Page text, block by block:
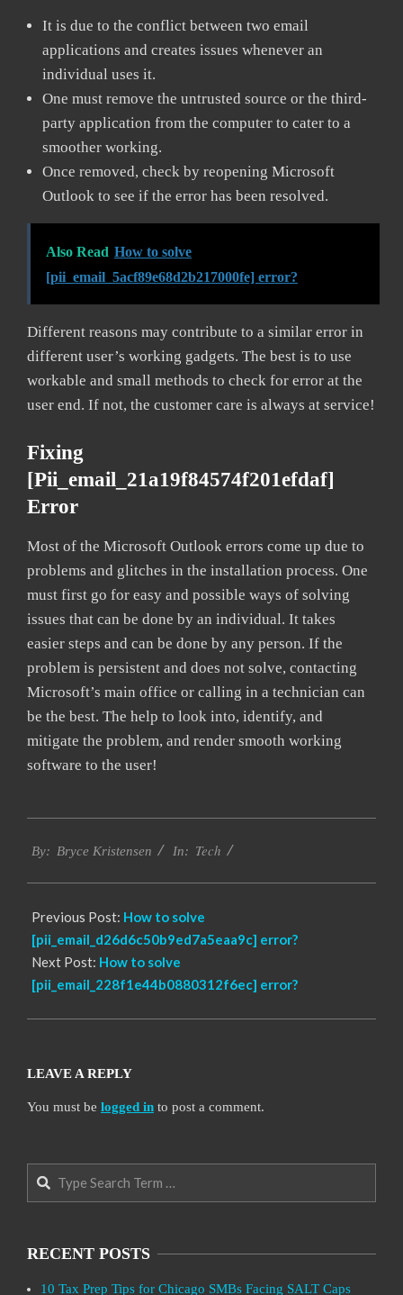
It is due to the conflict between two email
applications and creates issues whenever an
individual uses it.
One must remove the untrusted source or the third-
party application from the computer to cater to a
smoother working.
Once removed, check by reopening Microsoft
Outlook to see if the error has been resolved.
Also Read How to solve
[pii_email_5acf89e68d2b217000fe] error?
Different reasons may contribute to a similar error in
different user’s working gadgets. The best is to use
workable and small methods to check for error at the
user end. If not, the customer care is always at service!
Fixing
[pii_email_21a19f84574f201efdaf]
Error
Most of the Microsoft Outlook errors come up due to
problems and glitches in the installation process. One
must first go for easy and possible ways of solving
issues that can be done by an individual. It takes
easier steps and can be done by any person. If the
problem is persistent and does not solve, contacting
Microsoft’s main office or calling in a technician can
be the best. The help to look into, identify, and
mitigate the problem, and render smooth working
software to the user!
01-
By: Bryce Kristensen In: Tech
Previous Post: How to solve
[pii_email_d26d6c50b9ed7a5eaa9c] error?
Next Post: How to solve
[pii_email_228f1e44b0880312f6ec] error?
LEAVE A REPLY
You must be logged in to post a comment.
Search
RECENT POSTS
10 Tax Prep Tips for Chicago SMBs Facing SALT Caps